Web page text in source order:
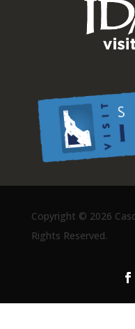
Copyright © 2026
Rights Reserved.